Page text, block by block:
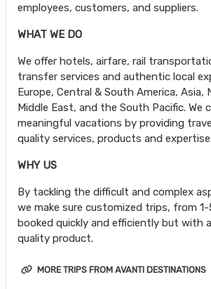
employees, customers, and suppliers.
WHAT WE DO
We offer hotels, airfare, rail
transfer services and authentic local
Europe, Central & South America,
Middle East, and the South Pacific. We
meaningful vacations by providing
quality services, products and expertise.
WHY US
By tackling the difficult and complex
we make sure customized trips, from
booked quickly and efficiently but with
quality product.
MORE TRIPS FROM AVANTI DESTINATIONS